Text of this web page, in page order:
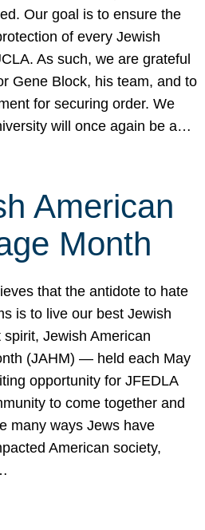
Our goal is to ensure the
of every Jewish
As such, we are grateful
Gene Block, his team, and to
for securing order. We
will once again be a…
American
Month
that the antidote to hate
is to live our best Jewish
spirit, Jewish American
(JAHM) — held each May
opportunity for JFEDLA
to come together and
many ways Jews have
American society,